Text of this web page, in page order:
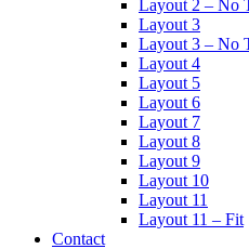
Layout 2 – No
Layout 3
Layout 3 – No
Layout 4
Layout 5
Layout 6
Layout 7
Layout 8
Layout 9
Layout 10
Layout 11
Layout 11 – Fit
Contact